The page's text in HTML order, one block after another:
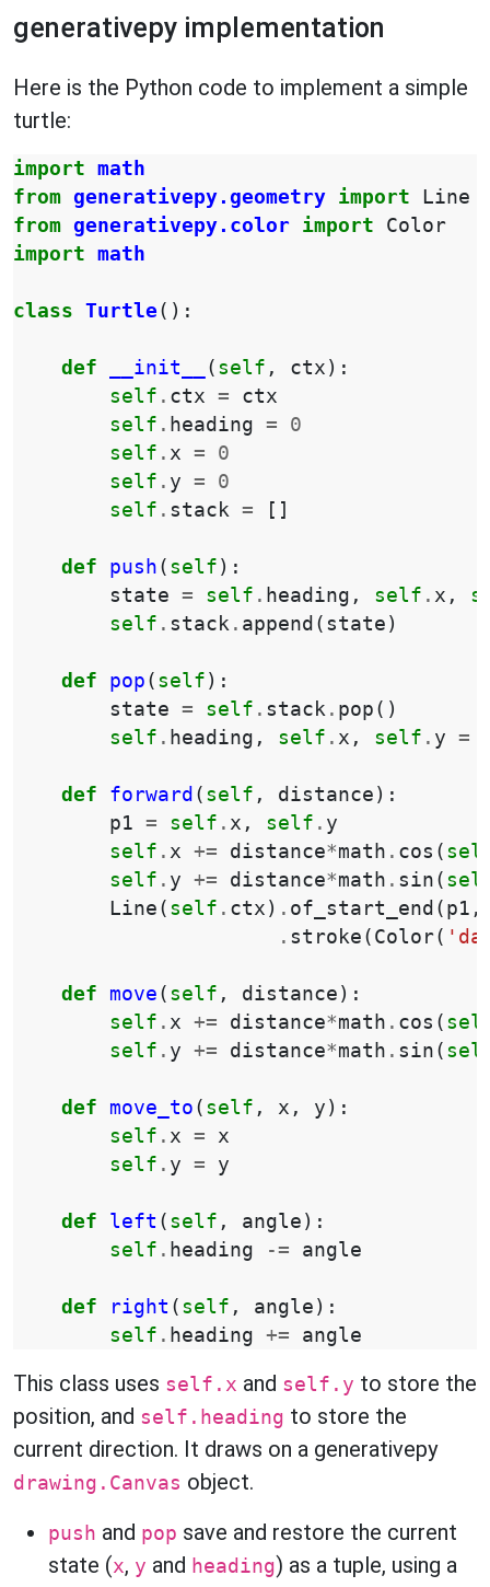
generativepy implementation
Here is the Python code to implement a simple
turtle:
import math
from generativepy.geometry import
Line
from generativepy.color import
Color
import math
class Turtle():
def __init__ ( self , ctx ):
self . ctx =
ctx
self . heading =
0
self . x =
0
self . y =
0
self . stack = []
def push ( self ):
state = self . heading , self . x ,
self . stack . append ( state )
def pop ( self ):
state = self . stack . pop ()
self . heading , self . x , self . y =
def forward ( self , distance ):
p1 = self . x , self . y
self . x += distance*math . cos (
self . y += distance*math . sin (
Line ( self . ctx ) . of_start_end ( p1 ,
. stroke ( Color(
def move ( self , distance ):
self . x += distance*math . cos (
self . y += distance*math . sin (
def move_to ( self , x , y ):
self . x =
x
self . y = y
def left ( self , angle ):
self . heading -= angle
def right ( self , angle ):
self . heading += angle
This class uses self.x and self.y to store the
position, and self.heading to store the
current direction. It draws on a generativepy
drawing.Canvas object.
push and pop save and restore the current
state (x, y and heading) as a tuple, using a